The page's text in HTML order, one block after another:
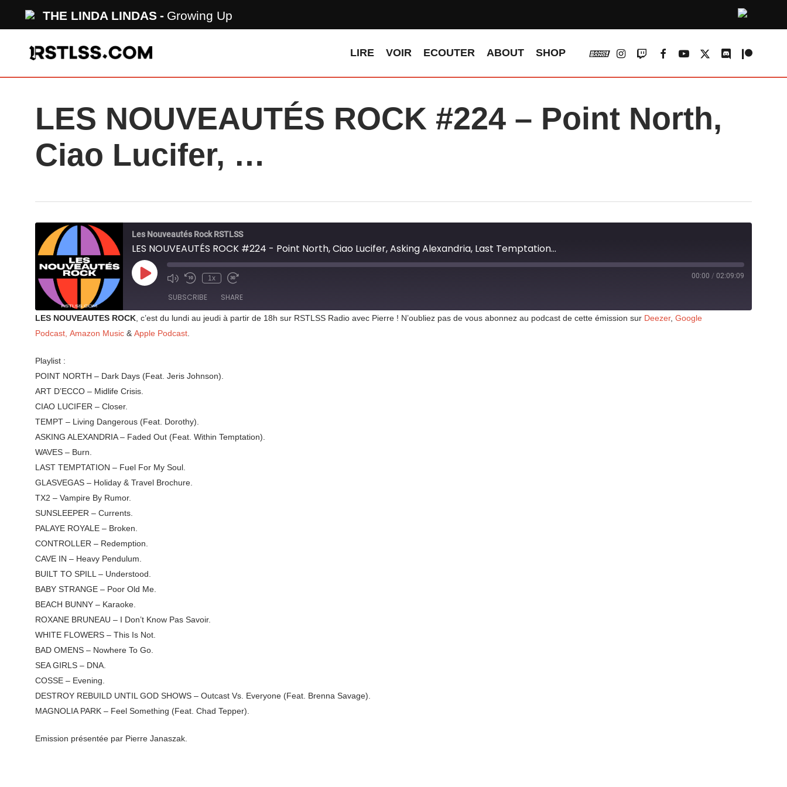
THE LINDA LINDAS Growing Up
LIRE VOIR ECOUTER ABOUT SHOP vk instagram
twitchfacebookyoutube
x-
discordpatreon
LES NOUVEAUTÉS ROCK #224 – Point North,
Ciao Lucifer, …
Les Nouveautés Rock RSTLSS
LES NOUVEAUTÉS ROCK #224 - Point North, Ciao Lucifer, Asking Alexandria, Last Temptation...
Play
Episode Mute/Unmute
Rewind
Seconds
1x
Fast
30
seconds
00:00 / 02:09:09
SUBSCRIBE SHARE
SHARE
LINK
EMBED
LES NOUVEAUTES ROCK , c’est du lundi au jeudi à partir de 18h sur RSTLSS Radio avec Pierre ! N’oubliez pas de vous abonnez au podcast de cette émission sur Deezer, Google
Podcast, Amazon Music & Apple Podcast
Playlist :
POINT NORTH – Dark Days (Feat. Jeris Johnson).
ART D’ECCO – Midlife Crisis.
CIAO LUCIFER – Closer.
TEMPT – Living Dangerous (Feat. Dorothy).
ASKING ALEXANDRIA – Faded Out (Feat. Within Temptation).
WAVES – Burn.
LAST TEMPTATION – Fuel For My Soul.
GLASVEGAS – Holiday & Travel Brochure.
TX2 – Vampire By Rumor.
SUNSLEEPER – Currents.
PALAYE ROYALE – Broken.
CONTROLLER – Redemption.
CAVE IN – Heavy Pendulum.
BUILT TO SPILL – Understood.
BABY STRANGE – Poor Old Me.
BEACH BUNNY – Karaoke.
ROXANE BRUNEAU – I Don’t Know Pas Savoir.
WHITE FLOWERS – This Is Not.
BAD OMENS – Nowhere To Go.
SEA GIRLS – DNA.
COSSE – Evening.
DESTROY REBUILD UNTIL GOD SHOWS – Outcast Vs. Everyone (Feat. Brenna Savage).
MAGNOLIA PARK – Feel Something (Feat. Chad Tepper).
Emission présentée par Pierre Janaszak.